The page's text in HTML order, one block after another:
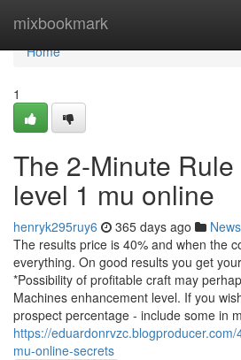
mixbookmark
Home
Home
1
The 2-Minute
level 1 mu online
henryk295ruy6 365 days ago News
The results price is 40% and when the
everything. On good results you get
*Possibility of profitable craft may
Machines enhancement level. If you
prospect percentage - include some in
https://
mu-online-secrets